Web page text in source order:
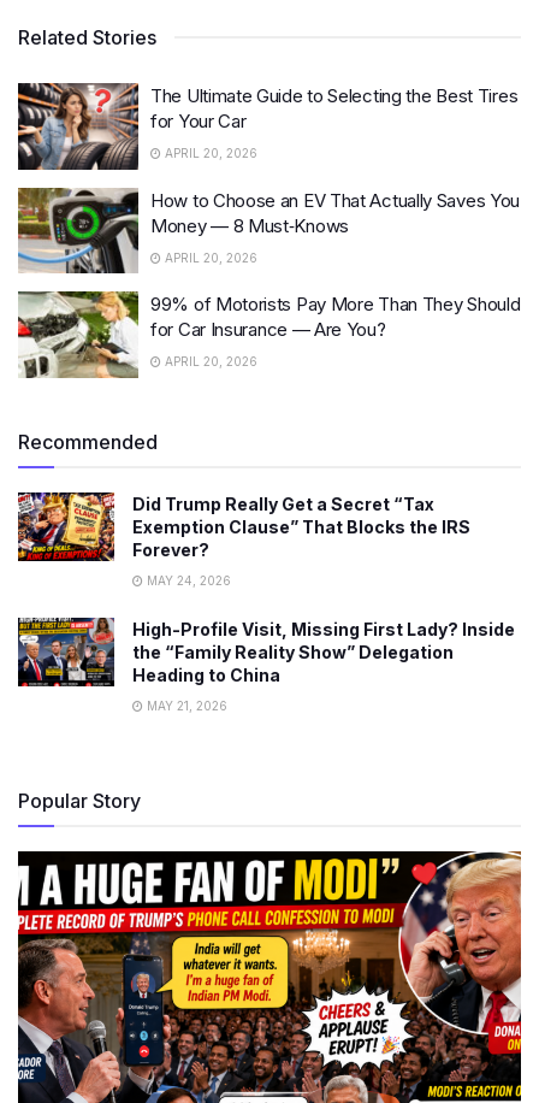
Related Stories
The Ultimate Guide to Selecting the Best Tires
for Your Car
APRIL 20, 2026
How to Choose an EV That Actually Saves You
Money — 8 Must‑Knows
APRIL 20, 2026
99% of Motorists Pay More Than They Should
for Car Insurance — Are You?
APRIL 20, 2026
Recommended
Did Trump Really Get a Secret “Tax
Exemption Clause” That Blocks the IRS
Forever?
MAY 24, 2026
High-Profile Visit, Missing First Lady? Inside
the “Family Reality Show” Delegation
Heading to China
MAY 21, 2026
Popular Story